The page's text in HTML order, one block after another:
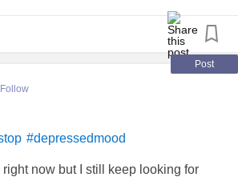
Post
Follow
#depressedmood
right now but I still keep looking for